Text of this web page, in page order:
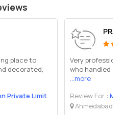
place to
decorated,
Private Limited
Very
who handled
...more
Review For :
Ahmedabad,